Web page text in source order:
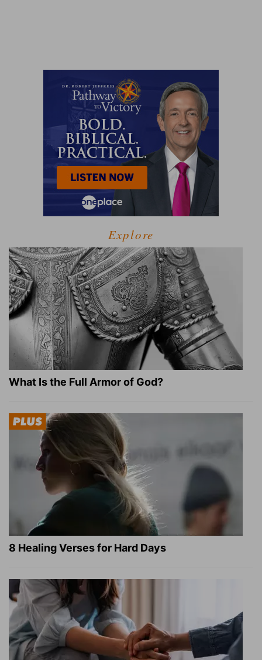
Explore
What Is the Full Armor of God?
8 Healing Verses for Hard Days